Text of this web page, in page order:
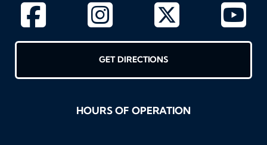
GET DIRECTIONS
HOURS OF OPERATION